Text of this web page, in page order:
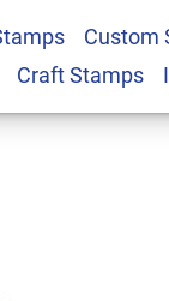
Custom
Craft Stamps